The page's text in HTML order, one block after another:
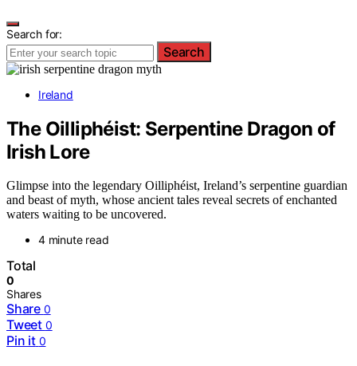
Search for:
Search
Ireland
The Oilliphéist: Serpentine Dragon of
Irish Lore
Glimpse into the legendary Oilliphéist, Ireland’s serpentine guardian
and beast of myth, whose ancient tales reveal secrets of enchanted
waters waiting to be uncovered.
4 minute read
Total
0
Shares
Share 0
Tweet 0
Pin it 0